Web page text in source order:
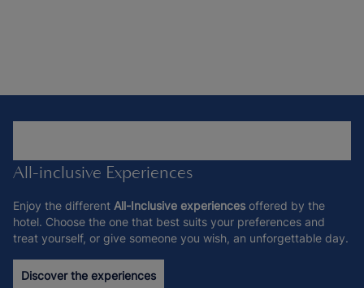
All-inclusive Experiences
Enjoy the different All-Inclusive experiences offered by the
hotel. Choose the one that best suits your preferences and
treat yourself, or give someone you wish, an unforgettable day.
Discover the experiences